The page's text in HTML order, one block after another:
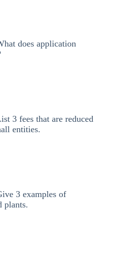
does application
3 fees that are reduced
entities.
3 examples of
plants.